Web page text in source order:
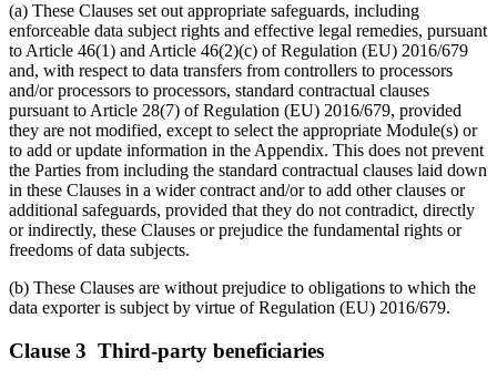
(a) These Clauses set out appropriate safeguards, including
enforceable data subject rights and effective legal remedies, pursuant
to Article 46(1) and Article 46(2)(c) of Regulation (EU) 2016/679
and, with respect to data transfers from controllers to processors
and/or processors to processors, standard contractual clauses
pursuant to Article 28(7) of Regulation (EU) 2016/679, provided
they are not modified, except to select the appropriate Module(s) or
to add or update information in the Appendix. This does not prevent
the Parties from including the standard contractual clauses laid down
in these Clauses in a wider contract and/or to add other clauses or
additional safeguards, provided that they do not contradict, directly
or indirectly, these Clauses or prejudice the fundamental rights or
freedoms of data subjects.
(b) These Clauses are without prejudice to obligations to which the
data exporter is subject by virtue of Regulation (EU) 2016/679.
Clause 3 Third-party beneficiaries